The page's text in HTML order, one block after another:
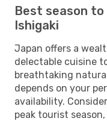
Best season
Ishigaki
Japan offers a
delectable cuisine
breathtaking
depends on your
availability.
peak tourist